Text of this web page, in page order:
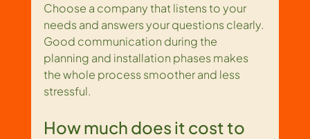
Choose a company that listens to your
needs and answers your questions clearly.
Good communication during the
planning and installation phases makes
the whole process smoother and less
stressful.
How much does it cost to